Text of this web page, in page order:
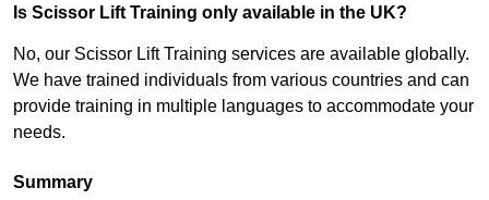
Is Scissor Lift Training only available in the UK?
No, our Scissor Lift Training services are available globally.
We have trained individuals from various countries and can
provide training in multiple languages to accommodate your
needs.
Summary